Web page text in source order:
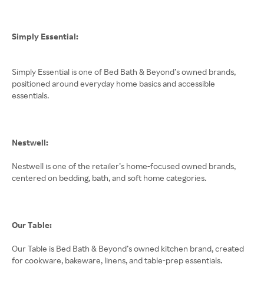
Simply Essential:
Simply Essential is one of Bed Bath & Beyond’s owned brands,
positioned around everyday home basics and accessible
essentials.
Nestwell:
Nestwell is one of the retailer’s home-focused owned brands,
centered on bedding, bath, and soft home categories.
Our Table:
Our Table is Bed Bath & Beyond’s owned kitchen brand, created
for cookware, bakeware, linens, and table-prep essentials.